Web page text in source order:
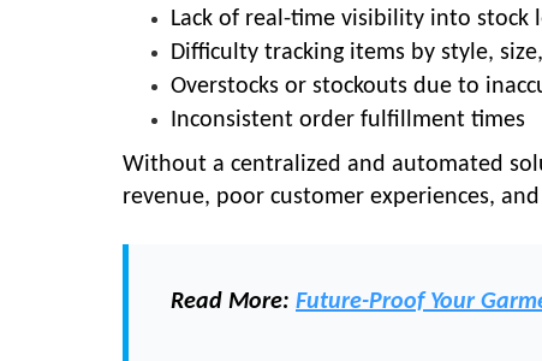
Lack of real-time visibility into stock
Difficulty tracking items by style,
Overstocks or stockouts due to
Inconsistent order fulfillment times
Without a centralized and automated
revenue, poor customer experiences,
Read More: Future-Proof Your